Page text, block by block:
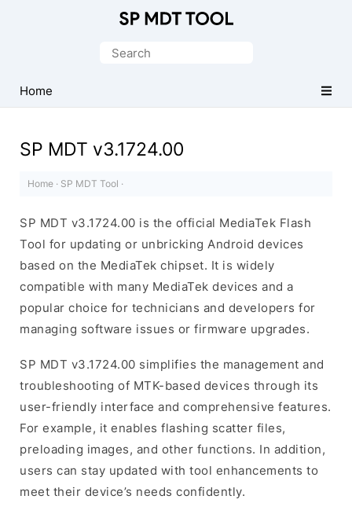
Tool
Search
Home
SP MDT v3.1724.00
Home · SP MDT Tool ·
SP MDT v3.1724.00 is the official MediaTek Flash
Tool for updating or unbricking Android devices
based on the MediaTek chipset. It is widely
compatible with many MediaTek devices and a
popular choice for technicians and developers for
managing software issues or firmware upgrades.
SP MDT v3.1724.00 simplifies the management and
troubleshooting of MTK-based devices through its
user-friendly interface and comprehensive features.
For example, it enables flashing scatter files,
preloading images, and other functions. In addition,
users can stay updated with tool enhancements to
meet their device’s needs confidently.